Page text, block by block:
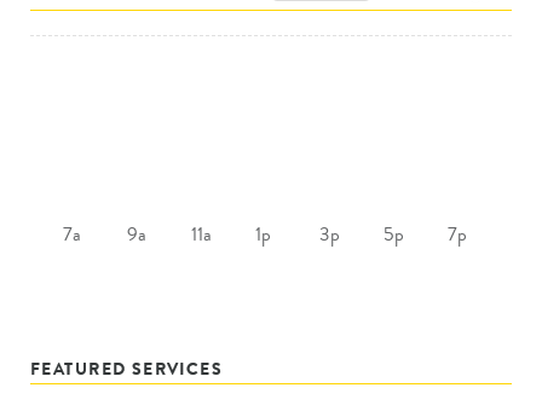
7a 9a 11a 1p 3p 5p 7p
FEATURED SERVICES